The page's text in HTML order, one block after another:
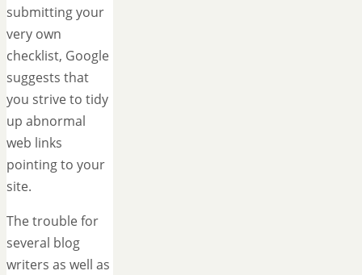
submitting your
very own
checklist, Google
suggests that
you strive to tidy
up abnormal
web links
pointing to your
site.
The trouble for
several blog
writers as well as